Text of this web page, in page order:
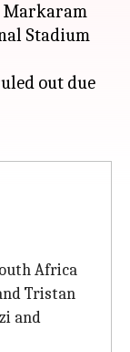
Markaram
Stadium
out due
Africa
Tristan
and